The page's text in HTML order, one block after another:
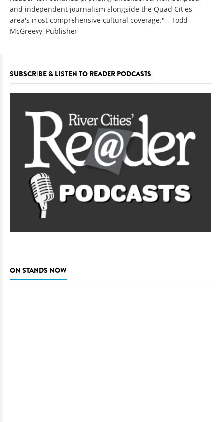
and independent journalism alongside the Quad Cities'
area's most comprehensive cultural coverage." - Todd
McGreevy, Publisher
SUBSCRIBE & LISTEN TO READER PODCASTS
ON STANDS NOW